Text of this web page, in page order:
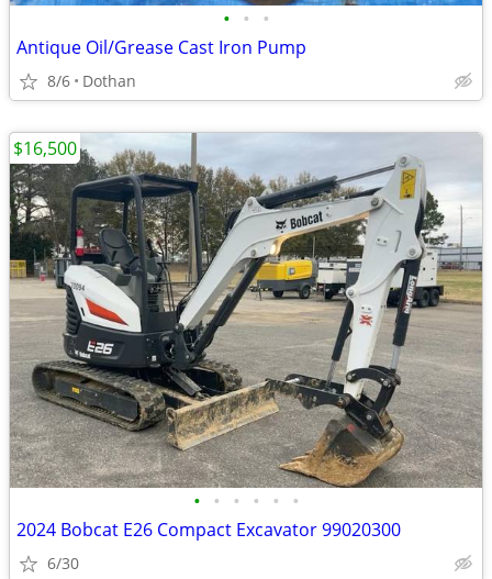
• • •
Antique Oil/Grease Cast Iron Pump
8/6 Dothan
• • • • • •
2024 Bobcat E26 Compact Excavator 99020300
6/30
$16,500